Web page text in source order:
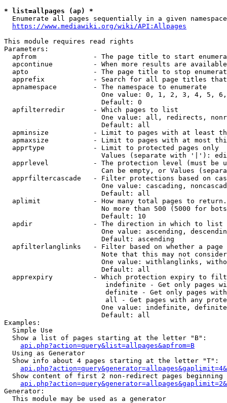
* list=allpages (ap) *
Enumerate all pages sequentially in a given
https://www.mediawiki.org/wiki/API:Allpages
This module requires read rights
Parameters:
apfrom              - The page title to start
apcontinue          - When more results are
apto                - The page title to stop
apprefix            - Search for all page titles
  apnamespace         - The namespace to enumerate
One value: 0, 1, 2, 3, 4, 5,
                        Default: 0
  apfilterredir       - Which pages to list
One value: all, redirects,
                        Default: all
apminsize           - Limit to pages with at least
apmaxsize           - Limit to pages with at most
  apprtype            - Limit to protected pages only
Values (separate with '|'):
apprlevel           - The protection level (must be
Can be empty, or Values
apprfiltercascade   - Filter protections based on
One value: cascading,
                        Default: all
  aplimit             - How many total pages to return.
No more than 500 (5000 for
                        Default: 10
  apdir               - The direction in which to list
One value: ascending,
                        Default: ascending
apfilterlanglinks   - Filter based on whether a page
Note that this may not
One value: withlanglinks,
                        Default: all
apprexpiry          - Which protection expiry to
indefinite - Get only pages
definite - Get only pages
all - Get pages with any
One value: indefinite,
                        Default: all
Examples:
  Simple Use
  Show a list of pages starting at the letter "B":
api.php?action=query&list=allpages&apfrom=B
  Using as Generator
  Show info about 4 pages starting at the letter "T":
Show content of first 2 non-redirect pages beginning
Generator:
  This module may be used as a generator